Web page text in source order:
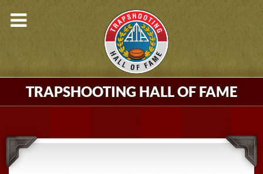
TRAPSHOOTING HALL OF FAME